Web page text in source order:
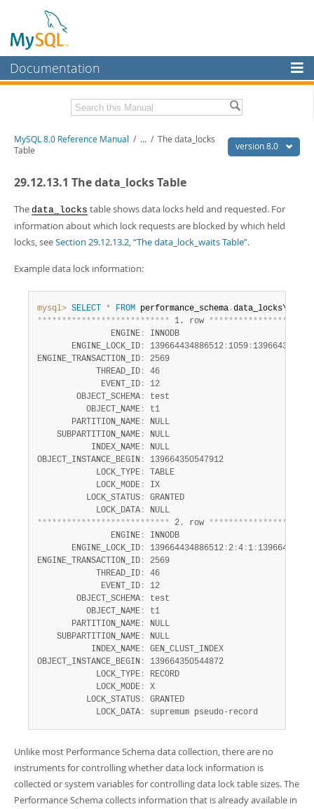
Documentation
MySQL Enterprise
Workbench
Connectors
More
MySQL.com
Downloads
Developer Zone
Related Documentation
MySQL 8.0 Source Code Documentation
Download this Manual
PDF (US Ltr)
PDF (A4)- 43.3Mb
Man Pages (Zip)- 400.4Kb
Excerpts from this Manual
version 8.0
MySQL 8.0 Reference Manual / ... / The data_locks
Table
29.12.13.1 The data_locks Table
The data_locks table shows data locks held and requested. For
information about which lock requests are blocked by which held
locks, seeSection 29.12.13.2, “The data_lock_waits Table”.
Example data lock information:
mysql> SELECT * FROM performance_schema .
*************************** 1. row ****************
               ENGINE
:
INNODB
       ENGINE_LOCK_ID
: 139664434886512 : 1059 :
ENGINE_TRANSACTION_ID :
2569
            THREAD_ID
:
46
             EVENT_ID
:
12
        OBJECT_SCHEMA
:
test
          OBJECT_NAME
:
t1
       PARTITION_NAME
:
NULL
    SUBPARTITION_NAME
:
NULL
           INDEX_NAME
:
NULL
OBJECT_INSTANCE_BEGIN :
139664350547912
            LOCK_TYPE
:
TABLE
            LOCK_MODE
:
IX
          LOCK_STATUS
:
GRANTED
            LOCK_DATA
:
*************************** 2. row ****************
               ENGINE
:
INNODB
       ENGINE_LOCK_ID
: 139664434886512 : 2 :4 : 1 :
ENGINE_TRANSACTION_ID :
2569
            THREAD_ID
:
46
             EVENT_ID
:
12
        OBJECT_SCHEMA
:
test
          OBJECT_NAME
:
t1
       PARTITION_NAME
:
NULL
    SUBPARTITION_NAME
:
NULL
           INDEX_NAME
:
GEN_CLUST_INDEX
OBJECT_INSTANCE_BEGIN :
139664350544872
            LOCK_TYPE
:
RECORD
            LOCK_MODE
:
X
          LOCK_STATUS
:
GRANTED
            LOCK_DATA
: supremum pseudo-record
Unlike most Performance Schema data collection, there are no
instruments for controlling whether data lock information is
collected or system variables for controlling data lock table sizes. The
Performance Schema collects information that is already available in